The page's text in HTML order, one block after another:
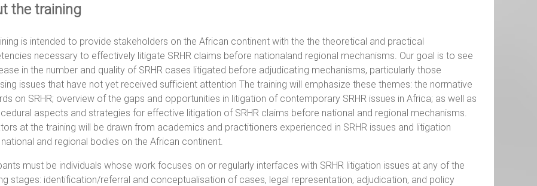
the training
is intended to provide stakeholders on the African continent with the the theoretical and practical
necessary to effectively litigate SRHR claims before nationaland regional mechanisms. Our goal is to see
in the number and quality of SRHR cases litigated before adjudicating mechanisms, particularly those
issues that have not yet received sufficient attention The training will emphasize these themes: the normative
on SRHR; overview of the gaps and opportunities in litigation of contemporary SRHR issues in Africa; as well as
aspects and strategies for effective litigation of SRHR claims before national and regional mechanisms.
at the training will be drawn from academics and practitioners experienced in SRHR issues and litigation
and regional bodies on the African continent.
must be individuals whose work focuses on or regularly interfaces with SRHR litigation issues at any of the
stages: identification/referral and conceptualisation of cases, legal representation, adjudication, and policy